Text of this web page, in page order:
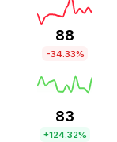
88
-34.33%
83
+124.32%